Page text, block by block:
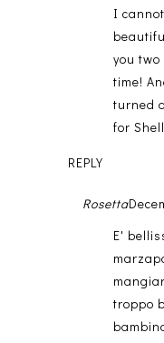
I
you
time!
turned
for
REPLY
Rosetta
E'
troppo